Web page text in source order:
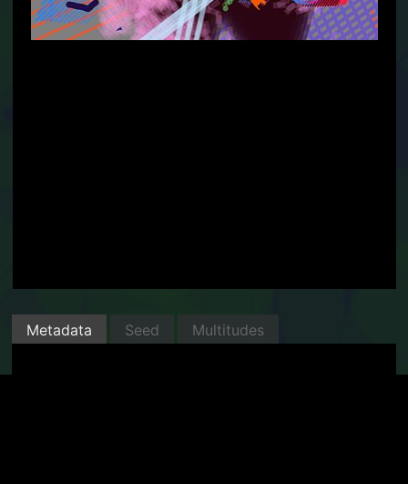
Metadata Seed Multitudes